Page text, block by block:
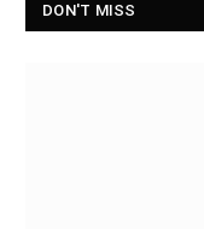
DON'T MISS